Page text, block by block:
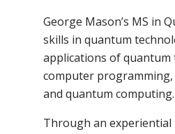
George Mason’s MS in
skills in quantum
applications of quantum
computer programming,
and quantum computing.
Through an